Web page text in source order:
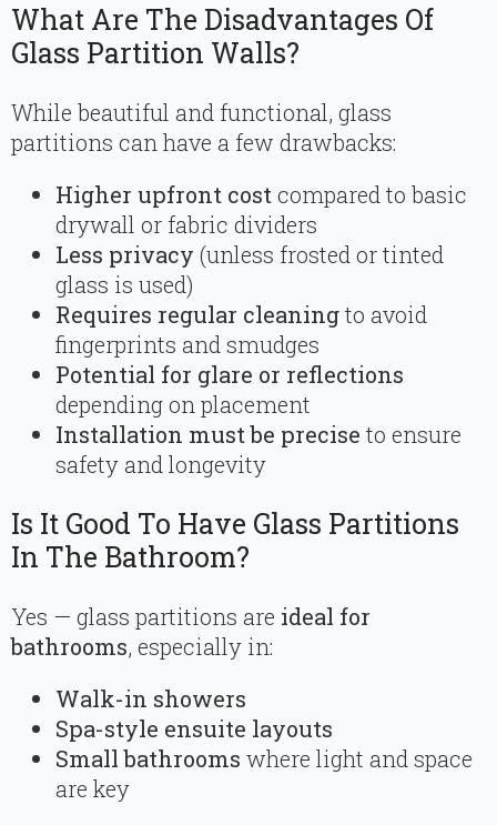
What Are The Disadvantages Of
Glass Partition Walls?
While beautiful and functional, glass
partitions can have a few drawbacks:
Higher upfront costcompared to basic
drywall or fabric dividers
Less privacy (unless frosted or tinted
glass is used)
Requires regular cleaningto avoid
fingerprints and smudges
Potential for glare or reflections
depending on placement
Installation must be precise to ensure
safety and longevity
Is It Good To Have Glass Partitions
In The Bathroom?
Yes — glass partitions are ideal for
bathrooms, especially in:
Walk-in showers
Spa-style ensuite layouts
Small bathrooms where light and space
are key